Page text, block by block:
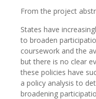
From the project
States have
to broaden
coursework and the
but there is no clear
these policies have
a policy analysis to
broadening